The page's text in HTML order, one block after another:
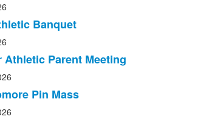
Banquet
Athletic Parent Meeting
Pin Mass